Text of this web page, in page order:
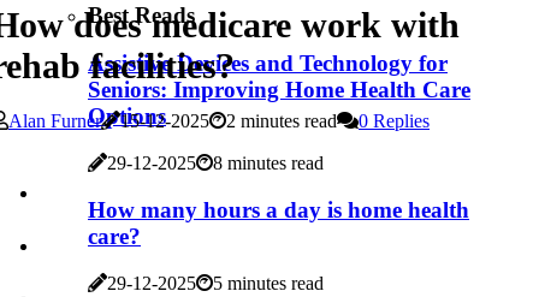
Best Reads
Assistive Devices and Technology for
Seniors: Improving Home Health Care
Options
29-12-2025 8 minutes read
How many hours a day is home health
care?
29-12-2025 5 minutes read
does medicare work with
facilities?
Alan Furner 15-12-2025 2 minutes read 0 Replies